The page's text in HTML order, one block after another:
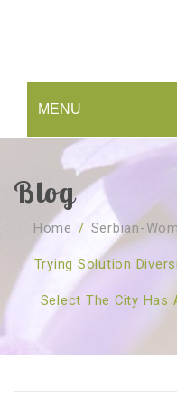
MENU
INÍCIO
SOBRE NÓS
Quem Somos
Revenda
Publicações
CURSOS
Agenda
Marcação Online
TESTE ONLINE
CONSULTAS
You have no
SUBTOTAL:
Blog
Home / Serbian-
Trying Solution
Select The City Has